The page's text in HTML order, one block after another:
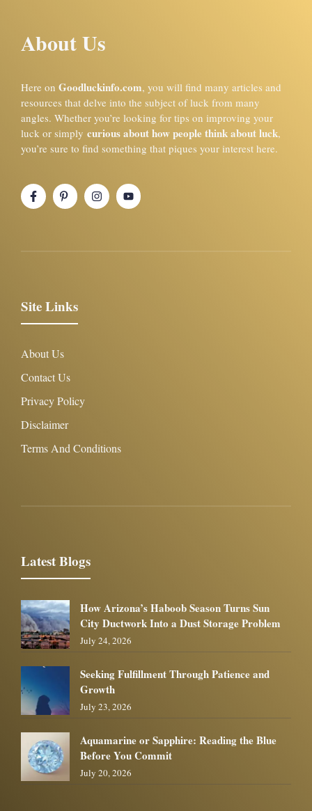
About Us
Here on Goodluckinfo.com, you will find many articles and
resources that delve into the subject of luck from many
angles. Whether you’re looking for tips on improving your
luck or simply curious about how people think about luck,
you’re sure to find something that piques your interest here.
Site Links
About Us
Contact Us
Privacy Policy
Disclaimer
Terms And Conditions
Latest Blogs
How Arizona’s Haboob Season Turns Sun
City Ductwork Into a Dust Storage Problem
July 24, 2026
Seeking Fulfillment Through Patience and
Growth
July 23, 2026
Aquamarine or Sapphire: Reading the Blue
Before You Commit
July 20, 2026